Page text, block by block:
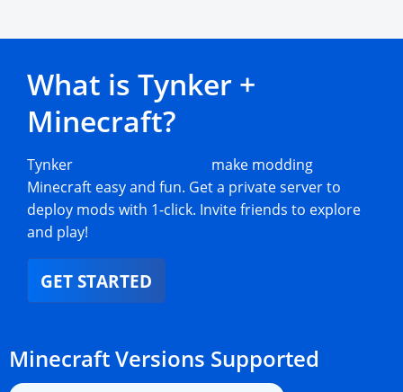
What is Tynker +
Minecraft?
Tynker
make modding
Minecraft easy and fun. Get a private server to
deploy mods with 1-click. Invite friends to explore
and play!
GET STARTED
Minecraft Versions Supported